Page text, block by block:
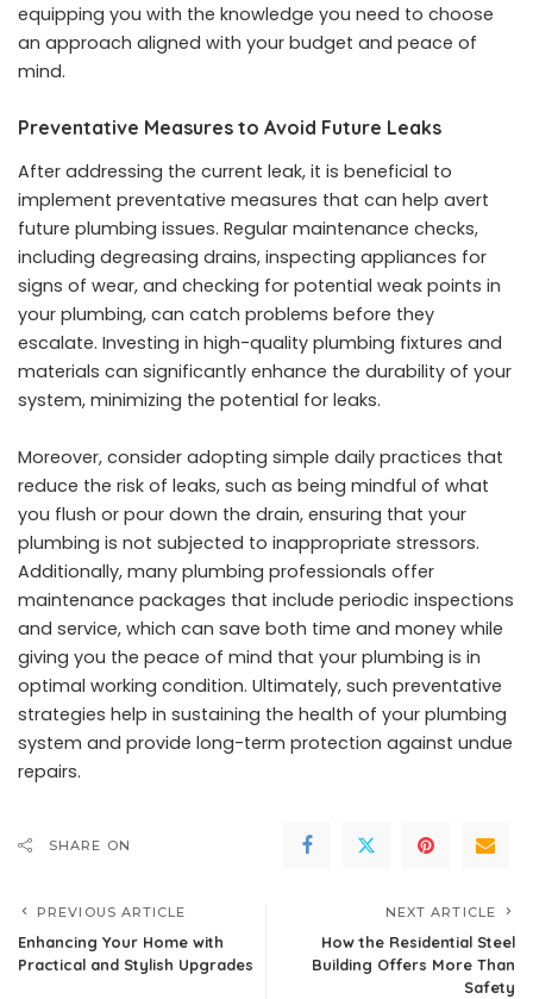
equipping you with the knowledge you need to choose
an approach aligned with your budget and peace of
mind.
Preventative Measures to Avoid Future Leaks
After addressing the current leak, it is beneficial to
implement preventative measures that can help avert
future plumbing issues. Regular maintenance checks,
including degreasing drains, inspecting appliances for
signs of wear, and checking for potential weak points in
your plumbing, can catch problems before they
escalate. Investing in high-quality plumbing fixtures and
materials can significantly enhance the durability of your
system, minimizing the potential for leaks.
Moreover, consider adopting simple daily practices that
reduce the risk of leaks, such as being mindful of what
you flush or pour down the drain, ensuring that your
plumbing is not subjected to inappropriate stressors.
Additionally, many plumbing professionals offer
maintenance packages that include periodic inspections
and service, which can save both time and money while
giving you the peace of mind that your plumbing is in
optimal working condition. Ultimately, such preventative
strategies help in sustaining the health of your plumbing
system and provide long-term protection against undue
repairs.
SHARE ON
PREVIOUS ARTICLE
Enhancing Your Home with
Practical and Stylish Upgrades
NEXT ARTICLE
How the Residential Steel
Building Offers More Than
Safety